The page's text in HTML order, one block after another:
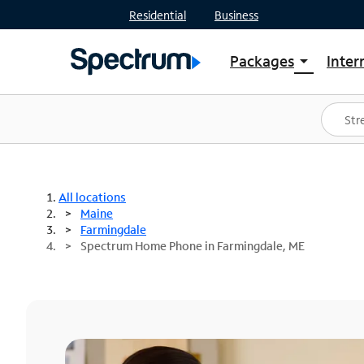
Residential Business
Packages arrow_drop_down
Shop Packages
Spectrum One
Best Deals
All locations
Maine
Farmingdale
Spectrum Home Phone in Farmingdale, ME